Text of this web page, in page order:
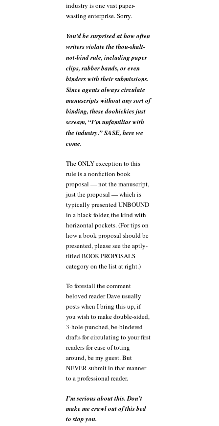
industry is one vast paper-
wasting enterprise. Sorry.
You’d be surprised at how often
writers violate the thou-shalt-
not-bind rule, including paper
clips, rubber bands, or even
binders with their submissions.
Since agents always circulate
manuscripts without any sort of
binding, these doohickies just
scream, “I’m unfamiliar with
the industry.” SASE, here we
come.
The ONLY exception to this
rule is a nonfiction book
proposal — not the manuscript,
just the proposal — which is
typically presented UNBOUND
in a black folder, the kind with
horizontal pockets. (For tips on
how a book proposal should be
presented, please see the aptly-
titled BOOK PROPOSALS
category on the list at right.)
To forestall the comment
beloved reader Dave usually
posts when I bring this up, if
you wish to make double-sided,
3-hole-punched, be-bindered
drafts for circulating to your first
readers for ease of toting
around, be my guest. But
NEVER submit in that manner
to a professional reader.
I’m serious about this. Don’t
make me crawl out of this bed
to stop you.